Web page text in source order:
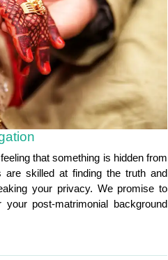
that something is hidden from
are skilled at finding the truth and
your privacy. We promise to
post-matrimonial background